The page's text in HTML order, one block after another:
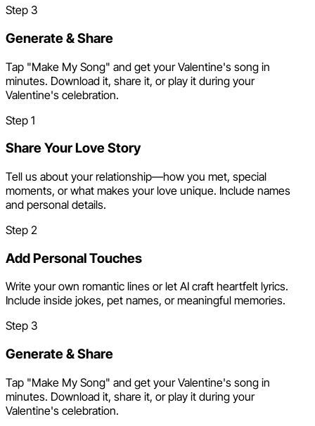
Step 3
Generate & Share
Tap "Make My Song" and get your Valentine's song in
minutes. Download it, share it, or play it during your
Valentine's celebration.
Step 1
Share Your Love Story
Tell us about your relationship—how you met, special
moments, or what makes your love unique. Include names
and personal details.
Step 2
Add Personal Touches
Write your own romantic lines or let AI craft heartfelt lyrics.
Include inside jokes, pet names, or meaningful memories.
Step 3
Generate & Share
Tap "Make My Song" and get your Valentine's song in
minutes. Download it, share it, or play it during your
Valentine's celebration.